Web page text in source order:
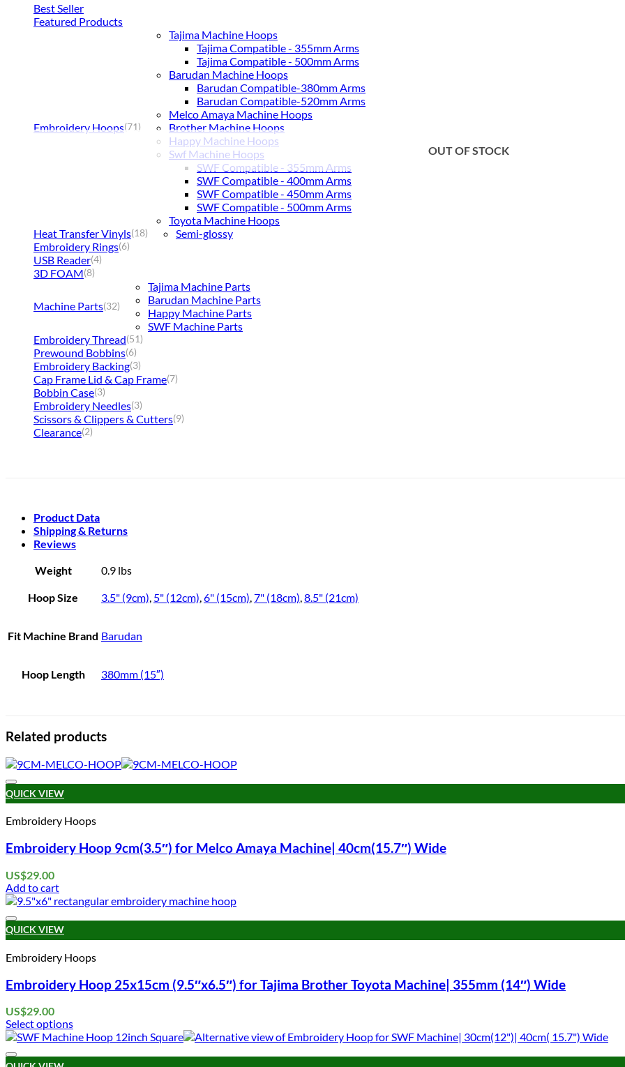
Best Seller
Featured Products
Embroidery Hoops(71)
Tajima Machine Hoops
Tajima Compatible - 355mm Arms
Tajima Compatible - 500mm Arms
Barudan Machine Hoops
Barudan Compatible-380mm Arms
Barudan Compatible-520mm Arms
Melco Amaya Machine Hoops
Brother Machine Hoops
Happy Machine Hoops
Swf Machine Hoops
SWF Compatible - 355mm Arms
SWF Compatible - 400mm Arms
SWF Compatible - 450mm Arms
SWF Compatible - 500mm Arms
Toyota Machine Hoops
Heat Transfer Vinyls(18)
Semi-glossy
Embroidery Rings(6)
USB Reader(4)
3D FOAM(8)
Machine Parts(32)
Tajima Machine Parts
Barudan Machine Parts
Happy Machine Parts
SWF Machine Parts
Embroidery Thread(51)
Prewound Bobbins(6)
Embroidery Backing(3)
Cap Frame Lid & Cap Frame(7)
Bobbin Case(3)
Embroidery Needles(3)
Scissors & Clippers & Cutters(9)
Clearance(2)
Product Data
Shipping & Returns
Reviews
Weight
0.9 lbs
Hoop Size 3.5" (9cm) 5" (12cm) 6" (15cm) 7" (18cm) 8.5" (21cm)
Fit Machine Brand Barudan
Hoop Length 380mm (15″)
Related products
QUICK VIEW
Embroidery Hoops
Embroidery Hoop 9cm(3.5″) for Melco Amaya Machine| 40cm(15.7″) Wide
US$29.00
Add to cart
QUICK VIEW
Embroidery Hoops
Embroidery Hoop 25x15cm (9.5″x6.5″) for Tajima Brother Toyota Machine| 355mm (14″) Wide
US$29.00
Select options
This
product
has
OUT OF STOCK